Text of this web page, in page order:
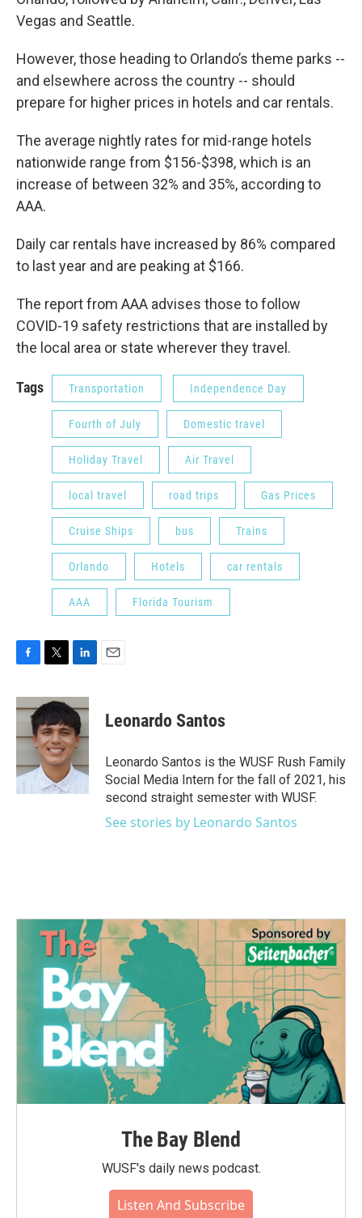
Vegas and Seattle.
However, those heading to Orlando’s theme parks --
and elsewhere across the country -- should
prepare for higher prices in hotels and car rentals.
The average nightly rates for mid-range hotels
nationwide range from $156-$398, which is an
increase of between 32% and 35%, according to
AAA.
Daily car rentals have increased by 86% compared
to last year and are peaking at $166.
The report from AAA advises those to follow
COVID-19 safety restrictions that are installed by
the local area or state wherever they travel.
Tags Transportation Independence Day
Fourth of July Domestic travel
Holiday Travel Air Travel
local travel road trips Gas Prices
Cruise Ships bus Trains
Orlando Hotels car rentals
AAA Florida Tourism
c
e
o
k
i
t
t
e
r
n
k
e
d
I
n
Leonardo Santos
Leonardo Santos is the WUSF Rush Family
Social Media Intern for the fall of 2021, his
second straight semester with WUSF.
See stories by Leonardo Santos
The Bay Blend
WUSF's daily news podcast.
Listen And Subscribe